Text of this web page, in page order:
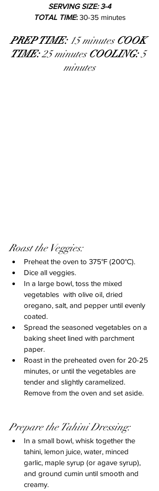
SERVING SIZE: 3-4
TOTAL TIME: 30-35 minutes
PREP TIME: 15 minutes COOK
TIME: 25 minutes COOLING: 5
minutes
Roast the Veggies:
Preheat the oven to 375°F (200°C).
Dice all veggies.
In a large bowl, toss the mixed
vegetables  with olive oil, dried
oregano, salt, and pepper until evenly
coated.
Spread the seasoned vegetables on a
baking sheet lined with parchment
paper.
Roast in the preheated oven for 20-25
minutes, or until the vegetables are
tender and slightly caramelized.
Remove from the oven and set aside.
Prepare the Tahini Dressing:
In a small bowl, whisk together the
tahini, lemon juice, water, minced
garlic, maple syrup (or agave syrup),
and ground cumin until smooth and
creamy.